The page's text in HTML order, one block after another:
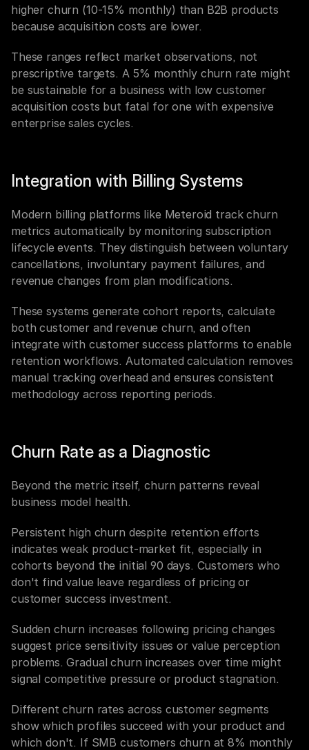
higher churn (10-15% monthly) than B2B products
because acquisition costs are lower.
These ranges reflect market observations, not
prescriptive targets. A 5% monthly churn rate might
be sustainable for a business with low customer
acquisition costs but fatal for one with expensive
enterprise sales cycles.
Integration with Billing Systems
Modern billing platforms like Meteroid track churn
metrics automatically by monitoring subscription
lifecycle events. They distinguish between voluntary
cancellations, involuntary payment failures, and
revenue changes from plan modifications.
These systems generate cohort reports, calculate
both customer and revenue churn, and often
integrate with customer success platforms to enable
retention workflows. Automated calculation removes
manual tracking overhead and ensures consistent
methodology across reporting periods.
Churn Rate as a Diagnostic
Beyond the metric itself, churn patterns reveal
business model health.
Persistent high churn despite retention efforts
indicates weak product-market fit, especially in
cohorts beyond the initial 90 days. Customers who
don't find value leave regardless of pricing or
customer success investment.
Sudden churn increases following pricing changes
suggest price sensitivity issues or value perception
problems. Gradual churn increases over time might
signal competitive pressure or product stagnation.
Different churn rates across customer segments
show which profiles succeed with your product and
which don't. If SMB customers churn at 8% monthly